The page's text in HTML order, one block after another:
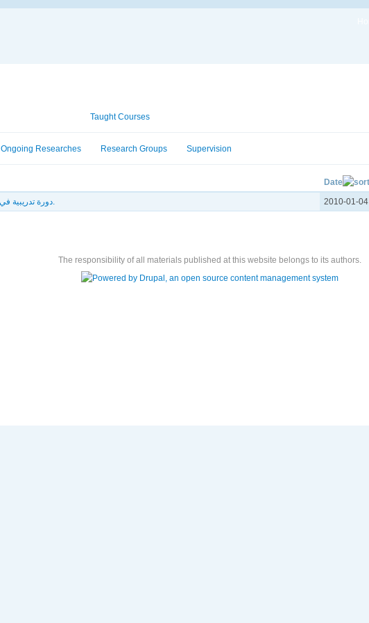
Taught Courses
Ongoing Researches Research Groups Supervision
Date
2010-01-04
The responsibility of all materials published at this website belongs to its authors.